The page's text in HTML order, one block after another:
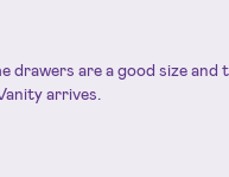
are a good size
arrives.